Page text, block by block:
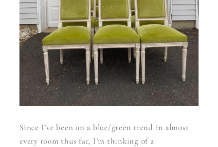
Since I’ve been on a blue/green trend in almost
every room thus far, I’m thinking of a